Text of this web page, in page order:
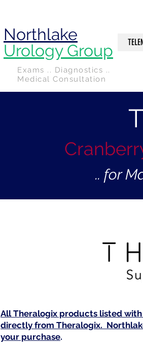
Northlake
Urology Group
Exams .. Diagnostics ..
Medical Consultation
.. for
All Theralogix products listed
directly from Theralogix.
your purchase.